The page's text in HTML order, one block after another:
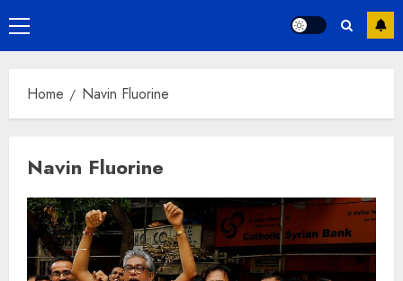
Primary
Menu
Home Navin Fluorine
Navin Fluorine